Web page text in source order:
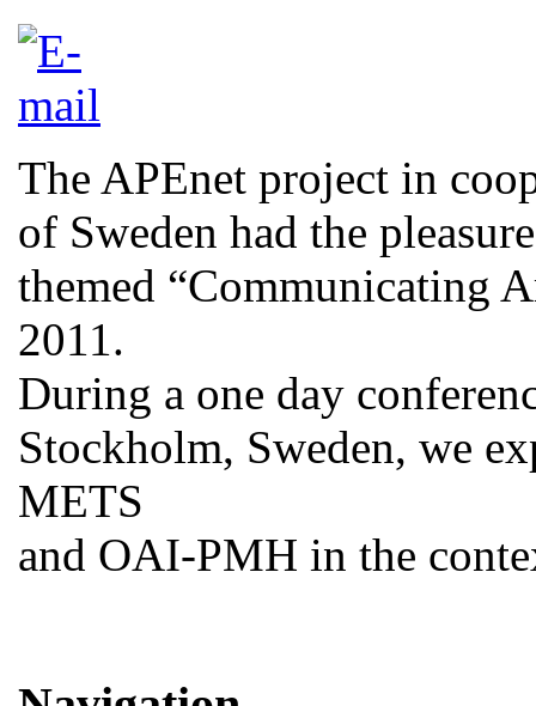
The APEnet project in
of Sweden had the
themed “Communicating
2011.
During a one day
Stockholm, Sweden, we
METS
and OAI-PMH in the